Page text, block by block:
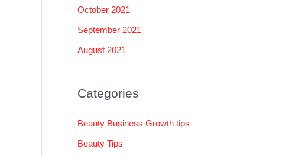
October 2021
September 2021
August 2021
Categories
Beauty Business Growth tips
Beauty Tips